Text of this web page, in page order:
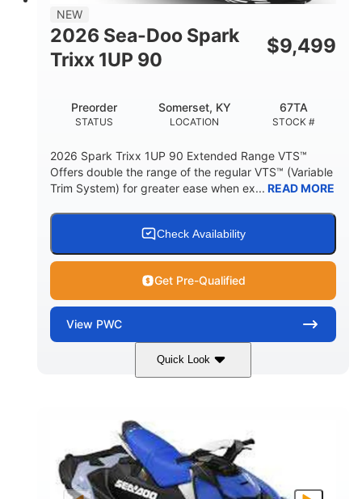
7.9gal
STORAGE CAPACITY-TOTAL
11.8gal
HULL MATERIAL
NEW
2026 Sea-Doo Spark
Trixx 1UP 90
$9,499
STATUS
Preorder
LOCATION
Somerset, KY
STOCK #
67TA
2026 Spark Trixx 1UP 90 Extended Range VTS™
Offers double the range of the regular VTS™ (Variable
Trim System) for greater ease when ex... READ MORE
Check Availability
Get Pre-Qualified
View PWC
Quick Look
Dragon Red/White 900 ACE™ - 90
DISPLACEMENT
900cc
HORSEPOWER
ENGINE HOURS
0
FUEL TYPE